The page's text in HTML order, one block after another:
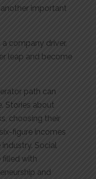
important
company driver,
leap and become
path can
Stories about
choosing their
figure incomes
Social
filled with
and